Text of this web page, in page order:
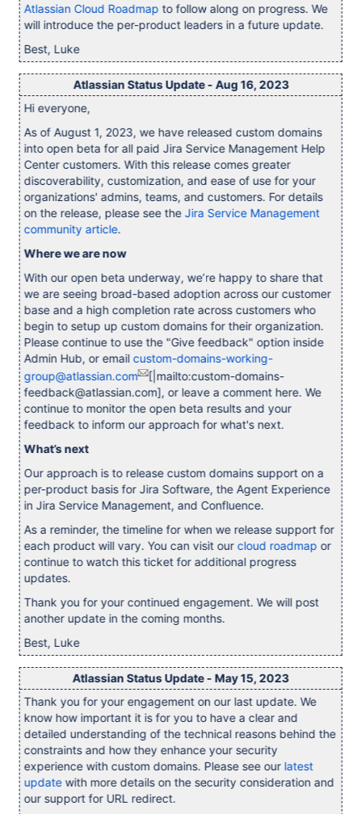
Atlassian Cloud Roadmap to follow along on progress. We
will introduce the per-product leaders in a future update.
Best, Luke
Atlassian Status Update - Aug 16, 2023
Hi everyone,
As of August 1, 2023, we have released custom domains
into open beta for all paid Jira Service Management Help
Center customers. With this release comes greater
discoverability, customization, and ease of use for your
organizations' admins, teams, and customers. For details
on the release, please see the Jira Service Management
community article.
Where we are now
With our open beta underway, we’re happy to share that
we are seeing broad-based adoption across our customer
base and a high completion rate across customers who
begin to setup up custom domains for their organization.
Please continue to use the "Give feedback" option inside
Admin Hub, or email custom-domains-working-
group@atlassian.com
[|mailto:custom-domains-
feedback@atlassian.com], or leave a comment here. We
continue to monitor the open beta results and your
feedback to inform our approach for what's next.
What’s next
Our approach is to release custom domains support on a
per-product basis for Jira Software, the Agent Experience
in Jira Service Management, and Confluence.
As a reminder, the timeline for when we release support for
each product will vary. You can visit our cloud roadmap or
continue to watch this ticket for additional progress
updates.
Thank you for your continued engagement. We will post
another update in the coming months.
Best, Luke
Atlassian Status Update - May 15, 2023
Thank you for your engagement on our last update. We
know how important it is for you to have a clear and
detailed understanding of the technical reasons behind the
constraints and how they enhance your security
experience with custom domains. Please see our latest
updatewith more details on the security consideration and
our support for URL redirect.